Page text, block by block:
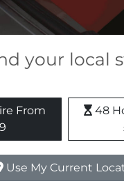
your local
From
48
Use My Current